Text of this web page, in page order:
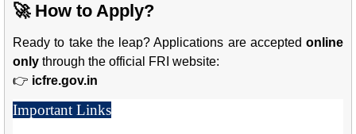
🚀 How to Apply?
Ready to take the leap? Applications are accepted online
only through the official FRI website:
👉 icfre.gov.in
Important Links